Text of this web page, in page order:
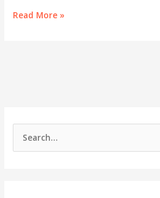
A
Meet
the
Grill
Read More »